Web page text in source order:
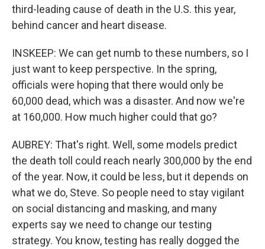
third-leading cause of death in the U.S. this year,
behind cancer and heart disease.
INSKEEP: We can get numb to these numbers, so I
just want to keep perspective. In the spring,
officials were hoping that there would only be
60,000 dead, which was a disaster. And now we're
at 160,000. How much higher could that go?
AUBREY: That's right. Well, some models predict
the death toll could reach nearly 300,000 by the end
of the year. Now, it could be less, but it depends on
what we do, Steve. So people need to stay vigilant
on social distancing and masking, and many
experts say we need to change our testing
strategy. You know, testing has really dogged the